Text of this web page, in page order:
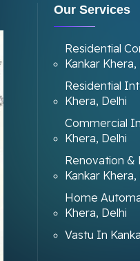
Our Services
Residential
Kankar Khera,
Residential
Khera, Delhi
Commercial
Khera, Delhi
Renovation &
Kankar Khera,
Home
Khera, Delhi
Vastu In